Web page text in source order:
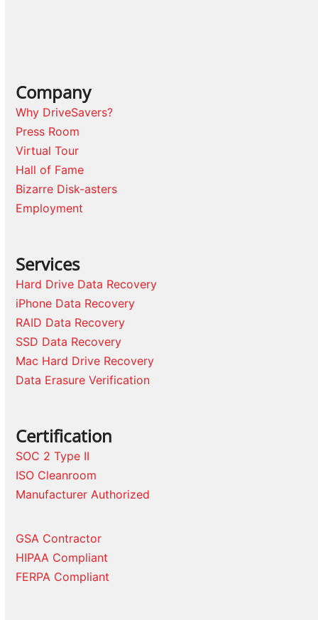
Company
Why DriveSavers?
Press Room
Virtual Tour
Hall of Fame
Bizarre Disk-asters
Employment
Services
Hard Drive Data Recovery
iPhone Data Recovery
RAID Data Recovery
SSD Data Recovery
Mac Hard Drive Recovery
Data Erasure Verification
Certification
SOC 2 Type II
ISO Cleanroom
Manufacturer Authorized
GSA Contractor
HIPAA Compliant
FERPA Compliant